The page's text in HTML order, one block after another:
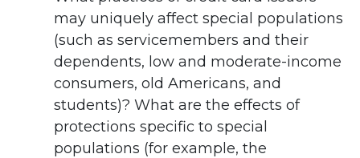
may uniquely affect special populations
(such as servicemembers and their
dependents, low and moderate-income
consumers, old Americans, and
students)? What are the effects of
protections specific to special
populations (for example, the